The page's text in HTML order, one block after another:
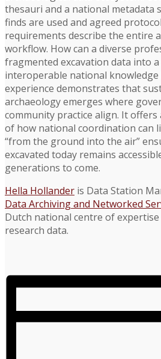
thesauri and a national metadata
finds are used and agreed
requirements describe the entire
workflow. How can a diverse
fragmented excavation data into
interoperable national knowledge
experience demonstrates that
archaeology emerges where
community practice align. It
of how national coordination can
“from the ground into the air”
excavated today remains
generations to come.
Hella Hollander is Data Station
Data Archiving and Networked
Dutch national centre of
research data.